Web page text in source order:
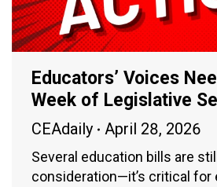
Educators’ Voices
Week of Legislative
CEAdaily April 28, 2026
Several education bills are
consideration—it’s critical for